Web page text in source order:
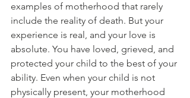
examples of motherhood that rarely
include the reality of death. But your
experience is real, and your love is
absolute. You have loved, grieved, and
protected your child to the best of your
ability. Even when your child is not
physically present, your motherhood